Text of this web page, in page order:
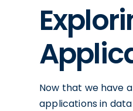
Now that we have
applications in